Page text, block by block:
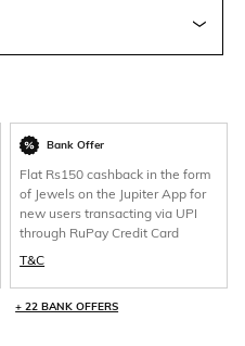
Bank Offer
Flat Rs150 cashback in the form
of Jewels on the Jupiter App for
new users transacting via UPI
through RuPay Credit Card
T&C
+ 22 BANK OFFERS